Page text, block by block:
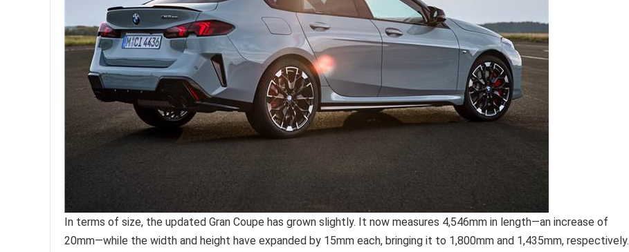
In terms of size, the updated Gran Coupe has grown slightly. It now measures 4,546mm in length—an increase of
20mm—while the width and height have expanded by 15mm each, bringing it to 1,800mm and 1,435mm, respectively.